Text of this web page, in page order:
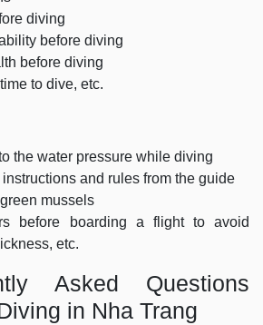
diving
before diving
before diving
to dive, etc.
the water pressure while diving
and rules from the guide
mussels
before boarding a flight to avoid
etc.
Asked Questions
in Nha Trang